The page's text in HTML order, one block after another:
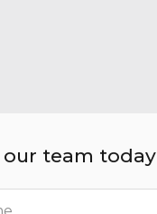
team today